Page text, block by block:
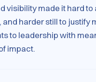
visibility made it hard to
and harder still to justify
to leadership with
impact.